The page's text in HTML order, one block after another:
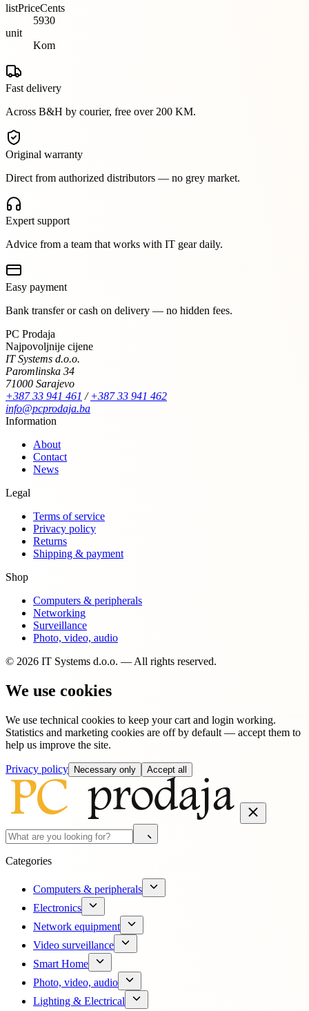
listPriceCents
5930
unit
Kom
Fast delivery
Across B&H by courier, free over 200 KM.
Original warranty
Direct from authorized distributors — no grey market.
Expert support
Advice from a team that works with IT gear daily.
Easy payment
Bank transfer or cash on delivery — no hidden fees.
PC Prodaja
Najpovoljnije cijene
IT Systems d.o.o.
Paromlinska 34
71000 Sarajevo
+387 33 941 461 /+387 33 941 462
info@pcprodaja.ba
Information
About
Contact
News
Legal
Terms of service
Privacy policy
Returns
Shipping & payment
Shop
Computers & peripherals
Networking
Surveillance
Photo, video, audio
© 2026 IT Systems d.o.o. — All rights reserved.
We use cookies
We use technical cookies to keep your cart and login working.
Statistics and marketing cookies are off by default — accept them to
help us improve the site.
Privacy policy Necessary only Accept all
Categories
Computers & peripherals
Electronics
Network equipment
Video surveillance
Smart Home
Photo, video, audio
Lighting & Electrical